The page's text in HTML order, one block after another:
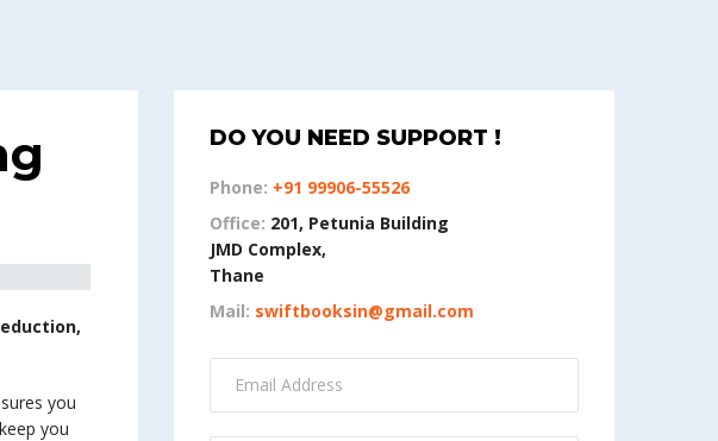
you
you
DO YOU NEED SUPPORT !
Phone: +91 99906-55526
Office: 201, Petunia Building
JMD Complex,
Thane
Mail: swiftbooksin@gmail.com